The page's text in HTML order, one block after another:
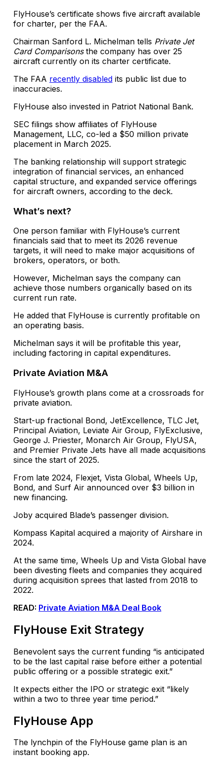
FlyHouse’s certificate shows five aircraft available
for charter, per the FAA.
Chairman Sanford L. Michelman tells Private Jet
Card Comparisonsthe company has over 25
aircraft currently on its charter certificate.
The FAA recently disabled its public list due to
inaccuracies.
FlyHouse also invested in Patriot National Bank.
SEC filings show affiliates of FlyHouse
Management, LLC, co-led a $50 million private
placement in March 2025.
The banking relationship will support strategic
integration of financial services, an enhanced
capital structure, and expanded service offerings
for aircraft owners, according to the deck.
What’s next?
One person familiar with FlyHouse’s current
financials said that to meet its 2026 revenue
targets, it will need to make major acquisitions of
brokers, operators, or both.
However, Michelman says the company can
achieve those numbers organically based on its
current run rate.
He added that FlyHouse is currently profitable on
an operating basis.
Michelman says it will be profitable this year,
including factoring in capital expenditures.
Private Aviation M&A
FlyHouse’s growth plans come at a crossroads for
private aviation.
Start-up fractional Bond, JetExcellence, TLC Jet,
Principal Aviation, Leviate Air Group, FlyExclusive,
George J. Priester, Monarch Air Group, FlyUSA,
and Premier Private Jets have all made acquisitions
since the start of 2025.
From late 2024, Flexjet, Vista Global, Wheels Up,
Bond, and Surf Air announced over $3 billion in
new financing.
Joby acquired Blade’s passenger division.
Kompass Kapital acquired a majority of Airshare in
2024.
At the same time, Wheels Up and Vista Global have
been divesting fleets and companies they acquired
during acquisition sprees that lasted from 2018 to
2022.
READ: Private Aviation M&A Deal Book
FlyHouse Exit Strategy
Benevolent says the current funding “is anticipated
to be the last capital raise before either a potential
public offering or a possible strategic exit.”
It expects either the IPO or strategic exit “likely
within a two to three year time period.”
FlyHouse App
The lynchpin of the FlyHouse game plan is an
instant booking app.